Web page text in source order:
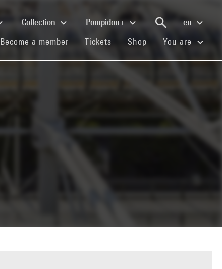
Collection Pompidou+
en
Become a member (current)
Tickets (current)
Shop (current)You are